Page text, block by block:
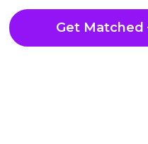
Get Matched